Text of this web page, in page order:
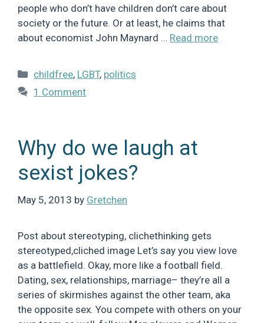
people who don’t have children don’t care about
society or the future. Or at least, he claims that
about economist John Maynard … Read more
Categories
childfree, LGBT, politics
1 Comment
Why do we laugh at
sexist jokes?
May 5, 2013 by Gretchen
Post about stereotyping, clichethinking gets
stereotyped,cliched image Let’s say you view love
as a battlefield. Okay, more like a football field.
Dating, sex, relationships, marriage– they’re all a
series of skirmishes against the other team, aka
the opposite sex. You compete with others on your